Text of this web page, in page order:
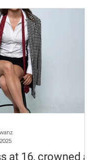
at the heart of state
In the midst of it all,
calmly and with
on the unlikely
her to one of the
positions in Kentucky.
glances into Gov.
at 16, crowned at